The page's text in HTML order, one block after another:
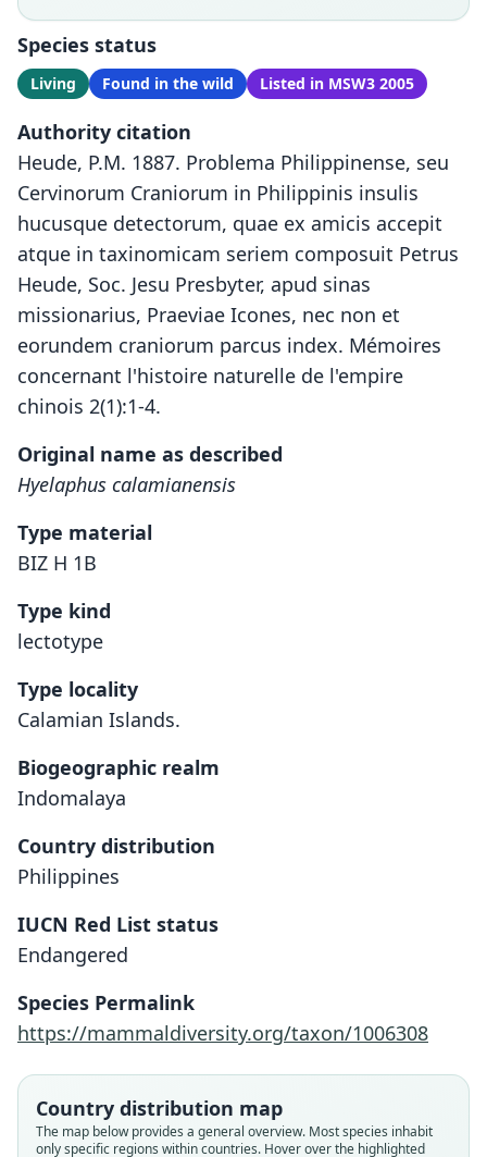
Species status
Living Found in the wild Listed in MSW3 2005
Authority citation
Heude, P.M. 1887. Problema Philippinense, seu
Cervinorum Craniorum in Philippinis insulis
hucusque detectorum, quae ex amicis accepit
atque in taxinomicam seriem composuit Petrus
Heude, Soc. Jesu Presbyter, apud sinas
missionarius, Praeviae Icones, nec non et
eorundem craniorum parcus index. Mémoires
concernant l'histoire naturelle de l'empire
chinois 2(1):1-4.
Original name as described
Hyelaphus calamianensis
Type material
BIZ H 1B
Type kind
lectotype
Type locality
Calamian Islands.
Biogeographic realm
Indomalaya
Country distribution
Philippines
IUCN Red List status
Endangered
Species Permalink
https://mammaldiversity.org/taxon/1006308
Country distribution map
The map below provides a general overview. Most species inhabit
only specific regions within countries. Hover over the highlighted
Hyelaphus calamianensis
Heude, 1887
Cervus culionensis
D. G. Elliot, 1897
Rusa culionensis:
Hollister, 1912
Cervus (Rusa) calamianensis:
Sanborn, 1952
Axis calamianensis:
Grubb, 1993